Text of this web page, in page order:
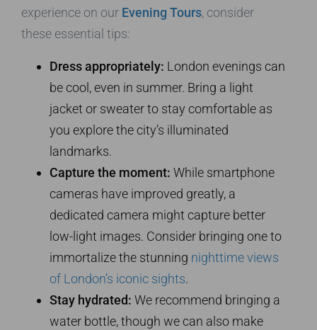
experience on our Evening Tours, consider
these essential tips:
Dress appropriately: London evenings can
be cool, even in summer. Bring a light
jacket or sweater to stay comfortable as
you explore the city’s illuminated
landmarks.
Capture the moment: While smartphone
cameras have improved greatly, a
dedicated camera might capture better
low-light images. Consider bringing one to
immortalize the stunning nighttime views
of London’s iconic sights.
Stay hydrated: We recommend bringing a
water bottle, though we can also make